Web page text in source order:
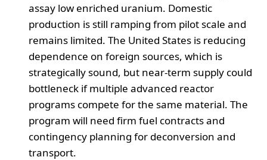
assay low enriched uranium. Domestic
production is still ramping from pilot scale and
remains limited. The United States is reducing
dependence on foreign sources, which is
strategically sound, but near-term supply could
bottleneck if multiple advanced reactor
programs compete for the same material. The
program will need firm fuel contracts and
contingency planning for deconversion and
transport.